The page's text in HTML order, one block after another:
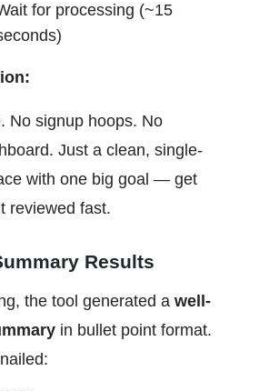
for processing (~15
No signup hoops. No
Just a clean, single-
with one big goal — get
reviewed fast.
Results
the tool generated a well-
in bullet point format.